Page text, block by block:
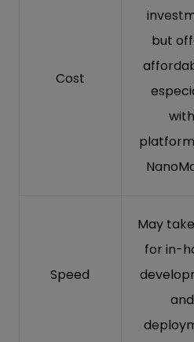
Cost
but
with
Speed
May
for in-
and